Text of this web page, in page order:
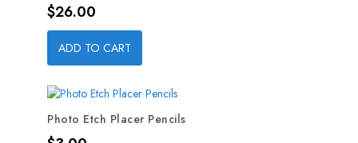
Price
$26.00
ADD TO CART
Photo Etch Placer Pencils